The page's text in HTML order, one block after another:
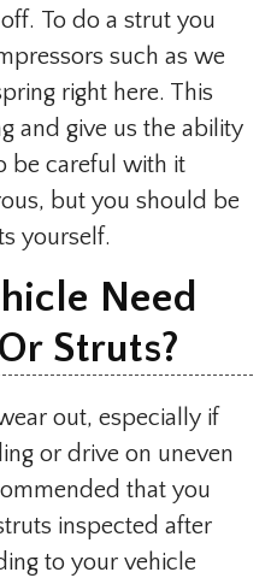
To do a strut you
such as we
right here. This
and give us the ability
be careful with it
but you should be
yourself.
Need
Struts?
out, especially if
or drive on uneven
that you
inspected after
to your vehicle